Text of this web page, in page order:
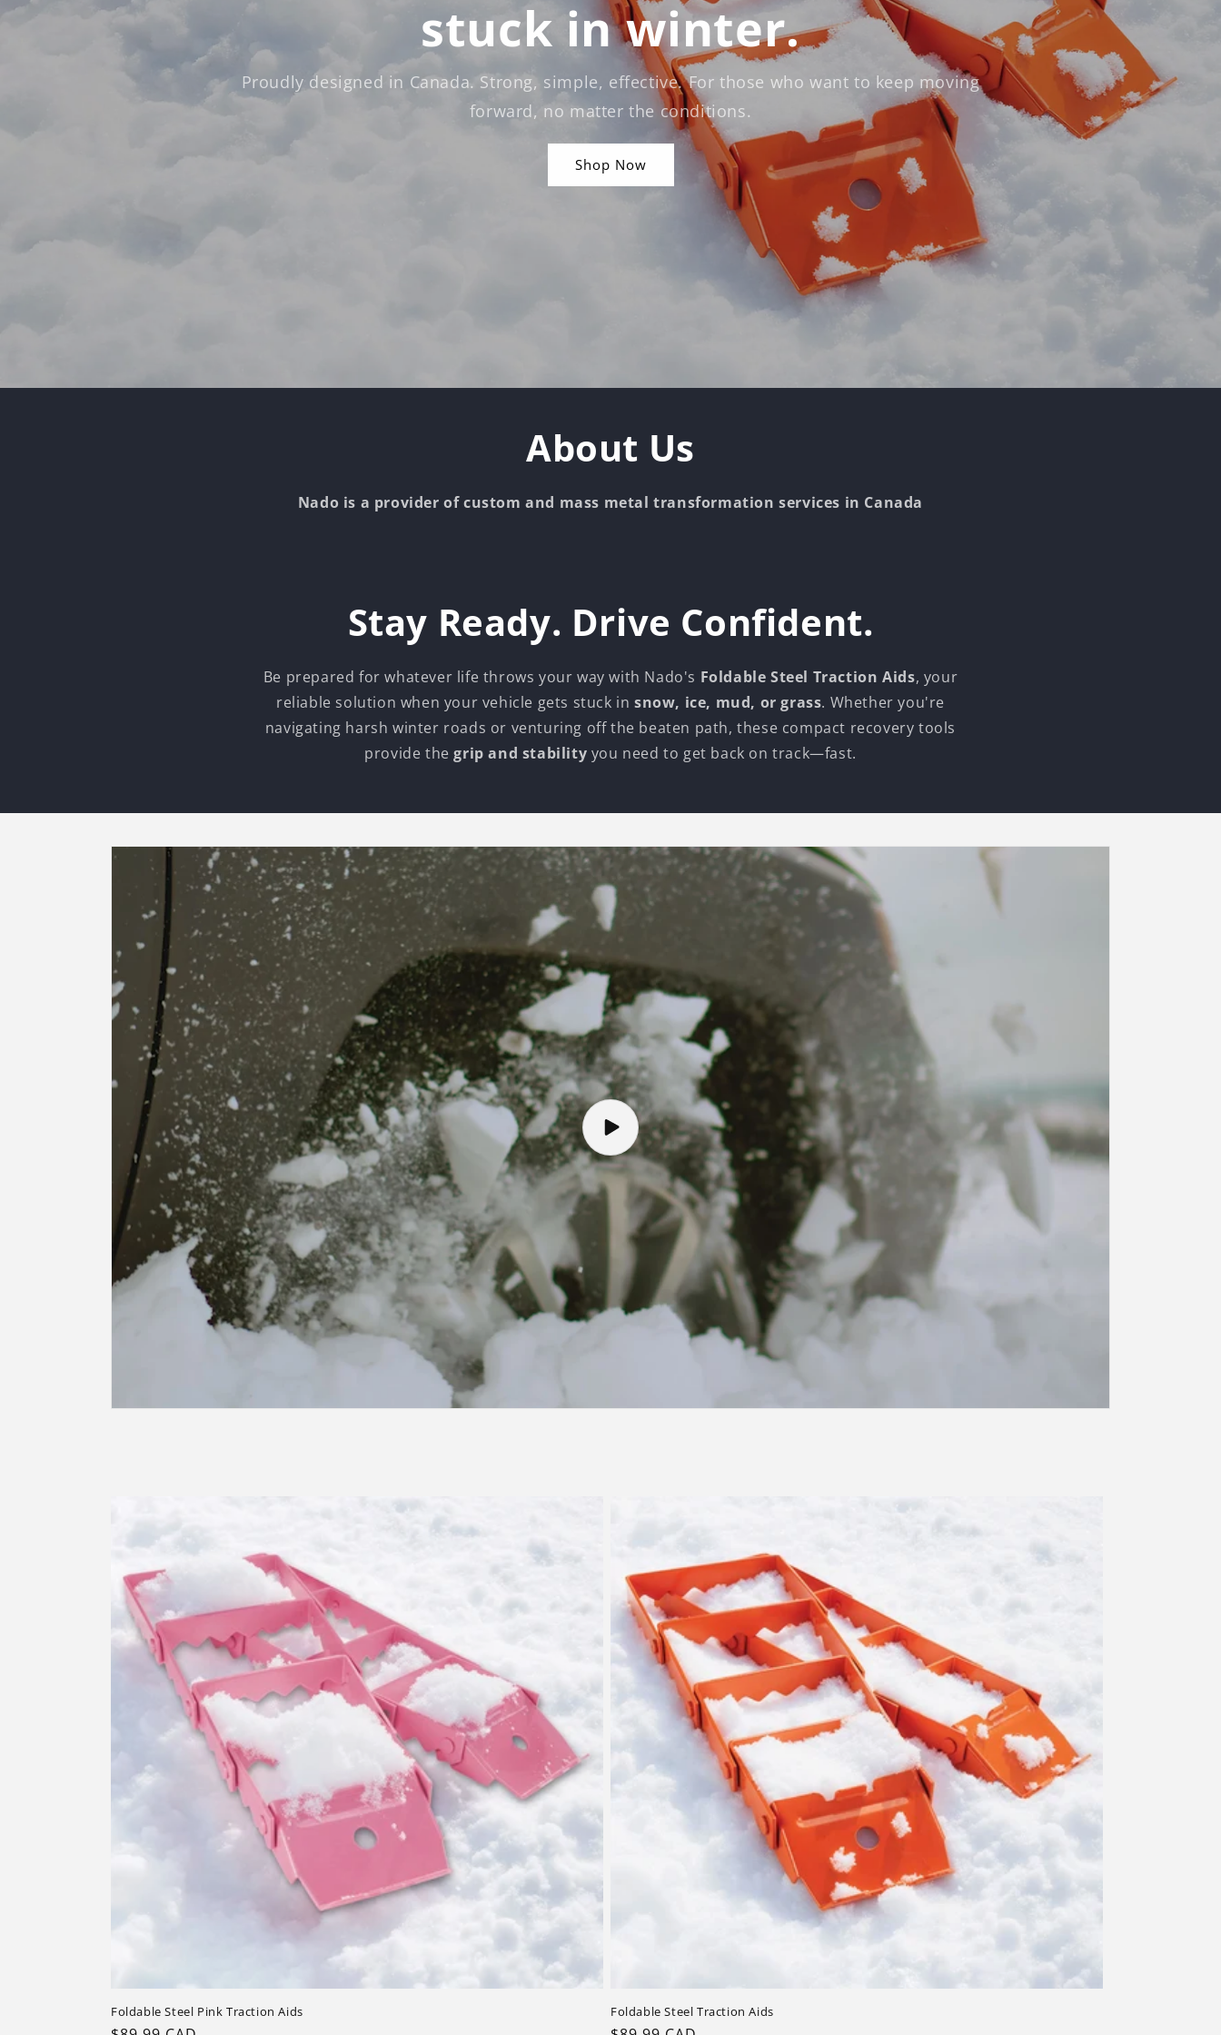
stuck in winter.
Proudly designed in Canada. Strong, simple, effective. For those who want to keep moving
forward, no matter the conditions.
Shop Now
About Us
Nado is a provider of custom and mass metal transformation services in Canada
Stay Ready. Drive Confident.
Be prepared for whatever life throws your way with Nado's Foldable Steel Traction Aids, your
reliable solution when your vehicle gets stuck in snow, ice, mud, or grass. Whether you're
navigating harsh winter roads or venturing off the beaten path, these compact recovery tools
provide thegrip and stability you need to get back on track—fast.
Foldable Steel Pink Traction Aids Foldable Steel Traction Aids